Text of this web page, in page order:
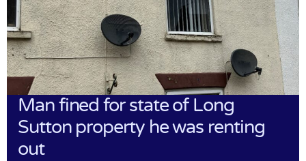
Man fined for state of Long
Sutton property he was renting
out